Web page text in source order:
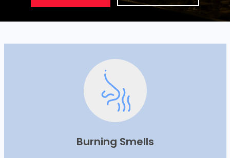
Burning Smells